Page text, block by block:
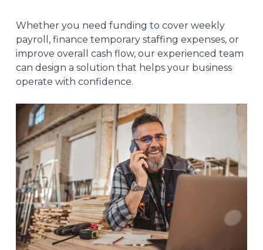
Whether you need funding to cover weekly
payroll, finance temporary staffing expenses, or
improve overall cash flow, our experienced team
can design a solution that helps your business
operate with confidence.